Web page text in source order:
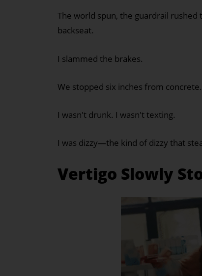
The world spun, the guardrail
backseat.
I slammed the brakes.
We stopped six inches from concrete.
I wasn't drunk. I wasn't texting.
I was dizzy—the kind of dizzy that
Vertigo Slowly